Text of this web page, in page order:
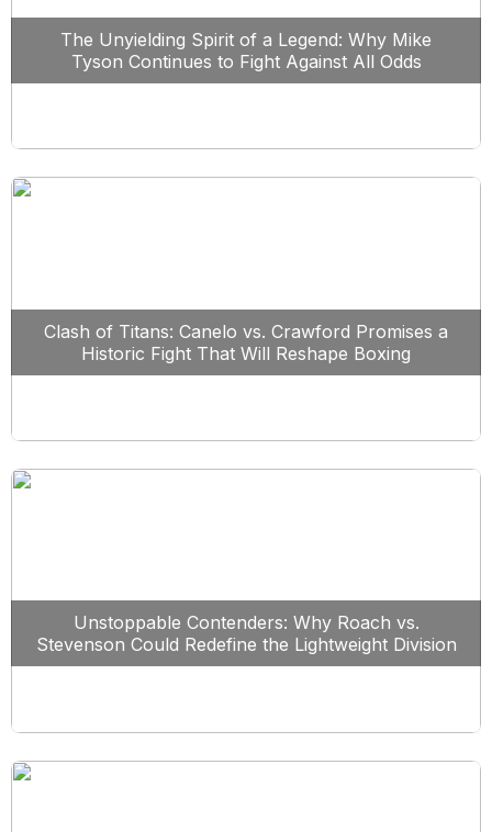
The Unyielding Spirit of a Legend: Why Mike
Tyson Continues to Fight Against All Odds
Clash of Titans: Canelo vs. Crawford Promises a
Historic Fight That Will Reshape Boxing
Unstoppable Contenders: Why Roach vs.
Stevenson Could Redefine the Lightweight Division